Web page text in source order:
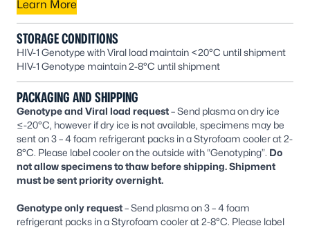
Learn More
STORAGE CONDITIONS
HIV-1 Genotype with Viral load maintain <20°C until shipment
HIV-1 Genotype maintain 2-8°C until shipment
PACKAGING AND SHIPPING
Genotype and Viral load request– Send plasma on dry ice
≤-20°C, however if dry ice is not available, specimens may be
sent on 3 – 4 foam refrigerant packs in a Styrofoam cooler at 2-
8°C. Please label cooler on the outside with “Genotyping”. Do
not allow specimens to thaw before shipping. Shipment
must be sent priority overnight.
Genotype only request– Send plasma on 3 – 4 foam
refrigerant packs in a Styrofoam cooler at 2-8°C. Please label